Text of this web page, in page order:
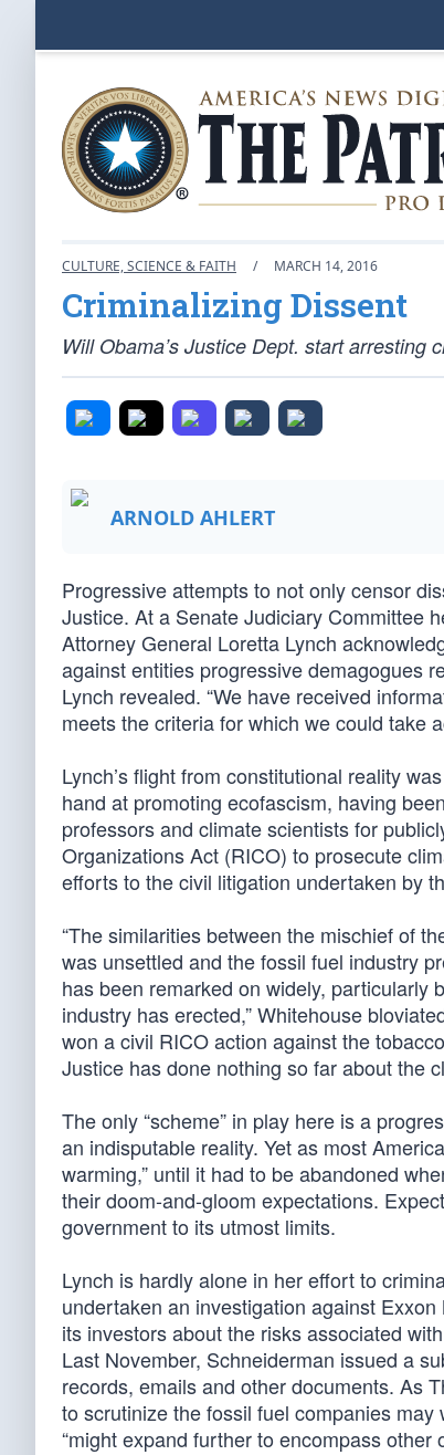
CULTURE, SCIENCE & FAITH / MARCH 14, 2016
Criminalizing Dissent
Will Obama’s Justice Dept. start arresting
ARNOLD AHLERT
Progressive attempts to not only censor
Justice. At a Senate Judiciary Committee
Attorney General Loretta Lynch
against entities progressive demagogues
Lynch revealed. “We have received
meets the criteria for which we could take
Lynch’s flight from constitutional reality
hand at promoting ecofascism, having been
professors and climate scientists for
Organizations Act (RICO) to prosecute
efforts to the civil litigation undertaken by
“The similarities between the mischief of
was unsettled and the fossil fuel industry
has been remarked on widely, particularly
industry has erected,” Whitehouse
won a civil RICO action against the
Justice has done nothing so far about the
The only “scheme” in play here is a
an indisputable reality. Yet as most
warming,” until it had to be abandoned
their doom-and-gloom expectations.
government to its utmost limits.
Lynch is hardly alone in her effort to
undertaken an investigation against
its investors about the risks associated
Last November, Schneiderman issued a
records, emails and other documents. As
to scrutinize the fossil fuel companies
“might expand further to encompass